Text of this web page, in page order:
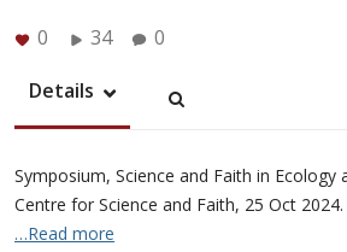
0 34
0
Details
Symposium, Science and Faith in Ecology
Centre for Science and Faith, 25 Oct 2024.
…Read more